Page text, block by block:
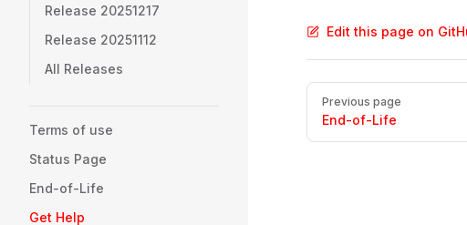
Release 20251217
Release 20251112
All Releases
Terms of use
Status Page
End-of-Life
Get Help
Edit this page on
Pager
Previous page
End-of-Life